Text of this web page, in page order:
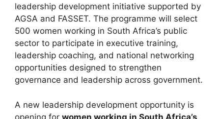
leadership development initiative supported by
AGSA and FASSET. The programme will select
500 women working in South Africa’s public
sector to participate in executive training,
leadership coaching, and national networking
opportunities designed to strengthen
governance and leadership across government.
A new leadership development opportunity is
opening for women working in South Africa’s